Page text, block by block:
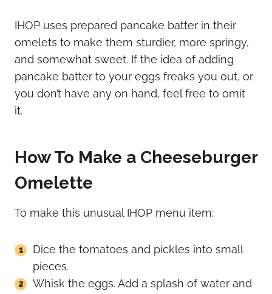
IHOP uses prepared pancake batter in their
omelets to make them sturdier, more springy,
and somewhat sweet. If the idea of adding
pancake batter to your eggs freaks you out, or
you don’t have any on hand, feel free to omit
it.
How To Make a Cheeseburger
Omelette
To make this unusual IHOP menu item:
Dice the tomatoes and pickles into small
pieces.
Whisk the eggs. Add a splash of water and